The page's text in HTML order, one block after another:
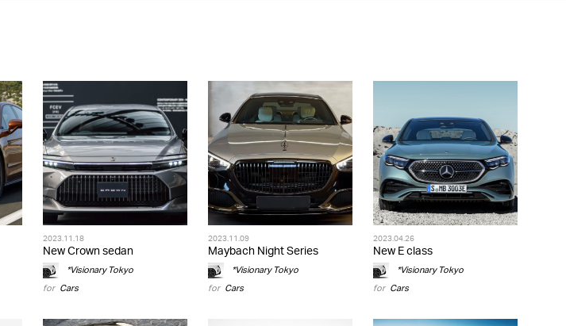
2023.11.18
New Crown sedan
*Visionary Tokyo
for Cars
2023.11.09
Maybach Night Series
*Visionary Tokyo
for Cars
2023.04.26
New E class
*Visionary Tokyo
for Cars